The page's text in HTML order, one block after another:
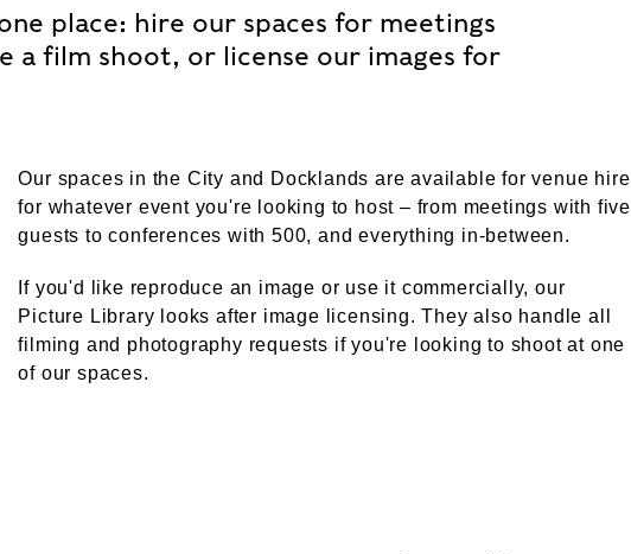
place: hire our spaces for meetings
a film shoot, or license our images for
Our spaces in the City and Docklands are available for venue hire
for whatever event you're looking to host – from meetings with five
guests to conferences with 500, and everything in-between.
If you'd like reproduce an image or use it commercially, our
Picture Library looks after image licensing. They also handle all
filming and photography requests if you're looking to shoot at one
of our spaces.